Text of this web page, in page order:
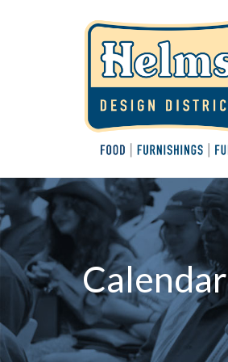
Calendar